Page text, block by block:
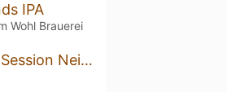
IPA
Wohl Brauerei
Waachners Session Neipa